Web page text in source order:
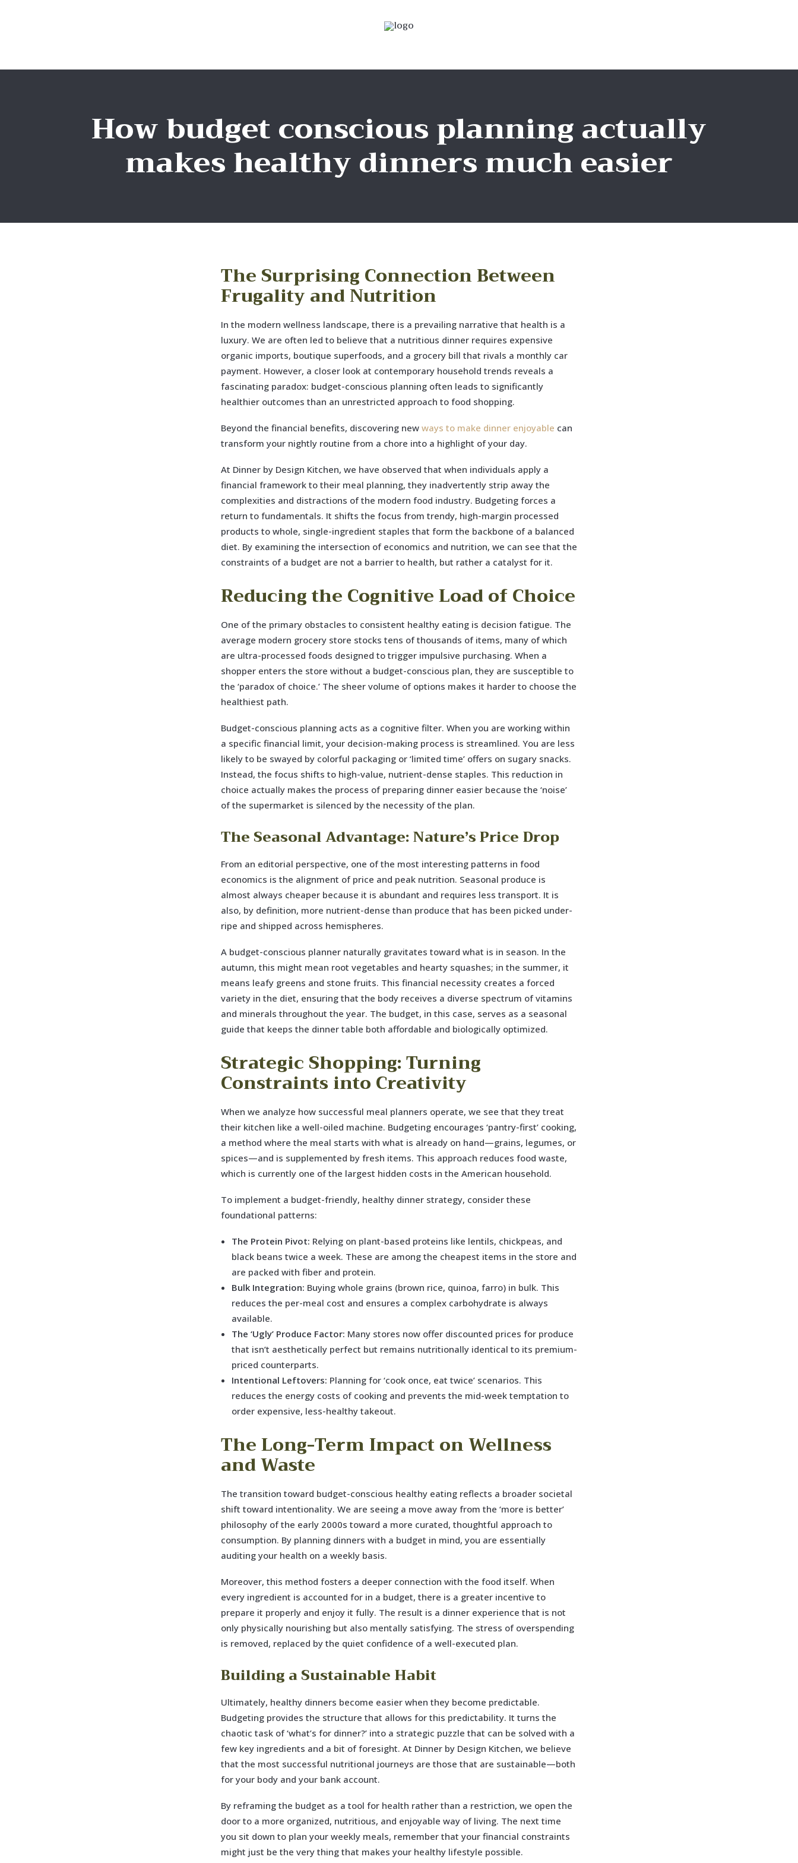
How budget conscious planning actually
makes healthy dinners much easier
The Surprising Connection Between
Frugality and Nutrition
In the modern wellness landscape, there is a prevailing narrative that health is a
luxury. We are often led to believe that a nutritious dinner requires expensive
organic imports, boutique superfoods, and a grocery bill that rivals a monthly car
payment. However, a closer look at contemporary household trends reveals a
fascinating paradox: budget-conscious planning often leads to significantly
healthier outcomes than an unrestricted approach to food shopping.
Beyond the financial benefits, discovering new ways to make dinner enjoyable can
transform your nightly routine from a chore into a highlight of your day.
At Dinner by Design Kitchen, we have observed that when individuals apply a
financial framework to their meal planning, they inadvertently strip away the
complexities and distractions of the modern food industry. Budgeting forces a
return to fundamentals. It shifts the focus from trendy, high-margin processed
products to whole, single-ingredient staples that form the backbone of a balanced
diet. By examining the intersection of economics and nutrition, we can see that the
constraints of a budget are not a barrier to health, but rather a catalyst for it.
Reducing the Cognitive Load of Choice
One of the primary obstacles to consistent healthy eating is decision fatigue. The
average modern grocery store stocks tens of thousands of items, many of which
are ultra-processed foods designed to trigger impulsive purchasing. When a
shopper enters the store without a budget-conscious plan, they are susceptible to
the ‘paradox of choice.’ The sheer volume of options makes it harder to choose the
healthiest path.
Budget-conscious planning acts as a cognitive filter. When you are working within
a specific financial limit, your decision-making process is streamlined. You are less
likely to be swayed by colorful packaging or ‘limited time’ offers on sugary snacks.
Instead, the focus shifts to high-value, nutrient-dense staples. This reduction in
choice actually makes the process of preparing dinner easier because the ‘noise’
of the supermarket is silenced by the necessity of the plan.
The Seasonal Advantage: Nature’s Price Drop
From an editorial perspective, one of the most interesting patterns in food
economics is the alignment of price and peak nutrition. Seasonal produce is
almost always cheaper because it is abundant and requires less transport. It is
also, by definition, more nutrient-dense than produce that has been picked under-
ripe and shipped across hemispheres.
A budget-conscious planner naturally gravitates toward what is in season. In the
autumn, this might mean root vegetables and hearty squashes; in the summer, it
means leafy greens and stone fruits. This financial necessity creates a forced
variety in the diet, ensuring that the body receives a diverse spectrum of vitamins
and minerals throughout the year. The budget, in this case, serves as a seasonal
guide that keeps the dinner table both affordable and biologically optimized.
Strategic Shopping: Turning
Constraints into Creativity
When we analyze how successful meal planners operate, we see that they treat
their kitchen like a well-oiled machine. Budgeting encourages ‘pantry-first’ cooking,
a method where the meal starts with what is already on hand—grains, legumes, or
spices—and is supplemented by fresh items. This approach reduces food waste,
which is currently one of the largest hidden costs in the American household.
To implement a budget-friendly, healthy dinner strategy, consider these
foundational patterns:
The Protein Pivot: Relying on plant-based proteins like lentils, chickpeas, and
black beans twice a week. These are among the cheapest items in the store and
are packed with fiber and protein.
Bulk Integration: Buying whole grains (brown rice, quinoa, farro) in bulk. This
reduces the per-meal cost and ensures a complex carbohydrate is always
available.
The ‘Ugly’ Produce Factor: Many stores now offer discounted prices for produce
that isn’t aesthetically perfect but remains nutritionally identical to its premium-
priced counterparts.
Intentional Leftovers: Planning for ‘cook once, eat twice’ scenarios. This
reduces the energy costs of cooking and prevents the mid-week temptation to
order expensive, less-healthy takeout.
The Long-Term Impact on Wellness
and Waste
The transition toward budget-conscious healthy eating reflects a broader societal
shift toward intentionality. We are seeing a move away from the ‘more is better’
philosophy of the early 2000s toward a more curated, thoughtful approach to
consumption. By planning dinners with a budget in mind, you are essentially
auditing your health on a weekly basis.
Moreover, this method fosters a deeper connection with the food itself. When
every ingredient is accounted for in a budget, there is a greater incentive to
prepare it properly and enjoy it fully. The result is a dinner experience that is not
only physically nourishing but also mentally satisfying. The stress of overspending
is removed, replaced by the quiet confidence of a well-executed plan.
Building a Sustainable Habit
Ultimately, healthy dinners become easier when they become predictable.
Budgeting provides the structure that allows for this predictability. It turns the
chaotic task of ‘what’s for dinner?’ into a strategic puzzle that can be solved with a
few key ingredients and a bit of foresight. At Dinner by Design Kitchen, we believe
that the most successful nutritional journeys are those that are sustainable—both
for your body and your bank account.
By reframing the budget as a tool for health rather than a restriction, we open the
door to a more organized, nutritious, and enjoyable way of living. The next time
you sit down to plan your weekly meals, remember that your financial constraints
might just be the very thing that makes your healthy lifestyle possible.